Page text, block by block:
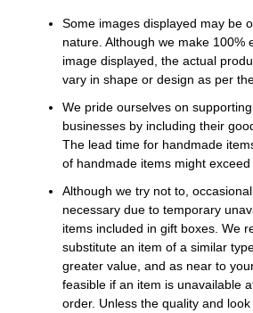
Some images displayed may be
nature. Although we make 100%
image displayed, the actual
vary in shape or design as per
We pride ourselves on
businesses by including their
The lead time for handmade
of handmade items might exceed
Although we try not to,
necessary due to temporary
items included in gift boxes. We
substitute an item of a similar
greater value, and as near to
feasible if an item is unavailable
order. Unless the quality and